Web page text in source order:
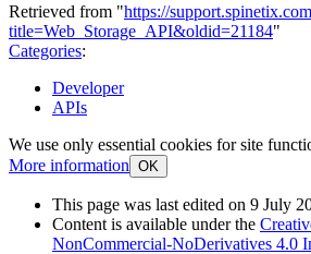
Retrieved from "https://
title=Web_Storage_API&oldid=21184"
Categories:
Developer
APIs
We use only essential cookies for site
More information OK
This page was last edited on 9 July
Content is available under the
NonCommercial-NoDerivatives 4.0